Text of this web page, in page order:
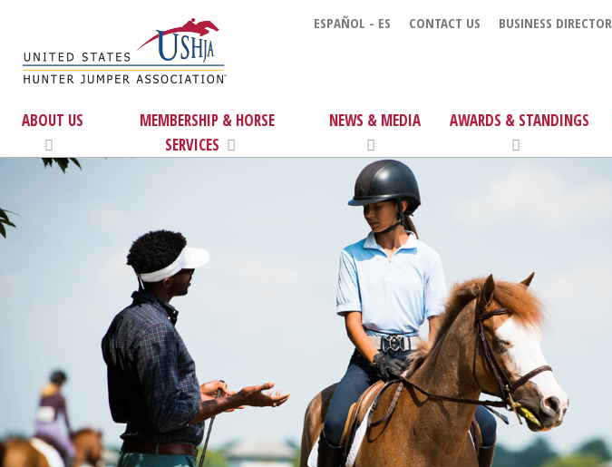
ESPAÑOL - ES CONTACT US BUSINESS
ABOUT US
MEMBERSHIP & HORSE
SERVICES
NEWS & MEDIA AWARDS & STANDINGS